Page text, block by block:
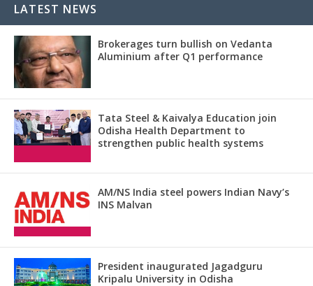
LATEST NEWS
Brokerages turn bullish on Vedanta
Aluminium after Q1 performance
Tata Steel & Kaivalya Education join
Odisha Health Department to
strengthen public health systems
AM/NS India steel powers Indian Navy’s
INS Malvan
President inaugurated Jagadguru
Kripalu University in Odisha